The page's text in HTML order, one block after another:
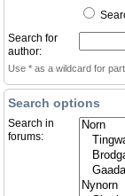
Search for
author:
Use * as a wildcard for
Search options
Search in
forums: